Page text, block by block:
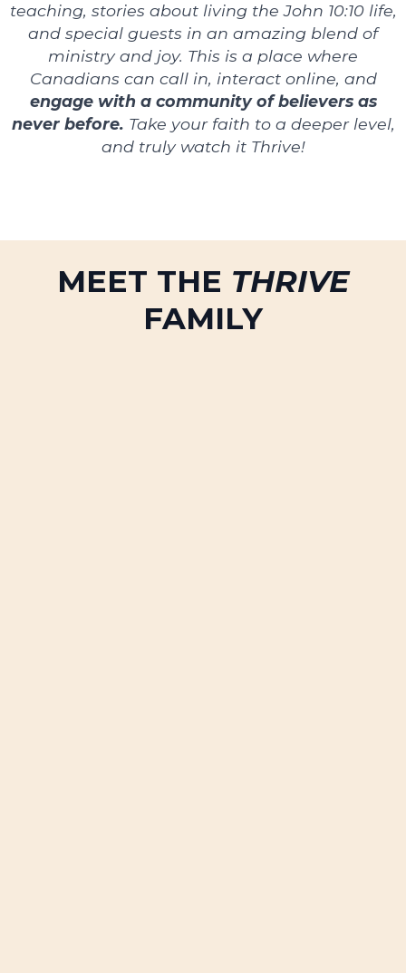
teaching, stories about living the John 10:10 life,
and special guests in an amazing blend of
ministry and joy. This is a place where
Canadians can call in, interact online, and
engage with a community of believers as
never before. Take your faith to a deeper level,
and truly watch it Thrive!
MEET THE THRIVE
FAMILY